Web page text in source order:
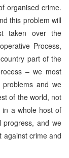
organised crime.
this problem will
taken over the
Process,
part of the
– we most
and we
of the world, not
in a whole host of
progress, and we
against crime and